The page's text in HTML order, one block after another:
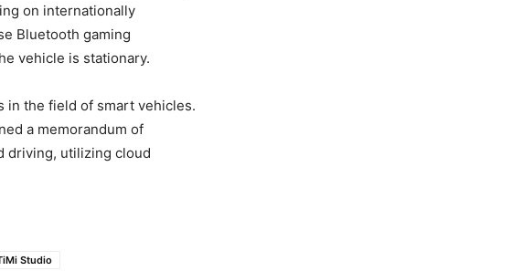
on internationally
Bluetooth gaming
vehicle is stationary.
in the field of smart vehicles.
a memorandum of
driving, utilizing cloud
Studio